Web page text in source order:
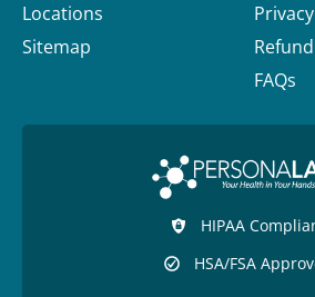
Locations
Sitemap
FAQs
HIPAA
HSA/FSA